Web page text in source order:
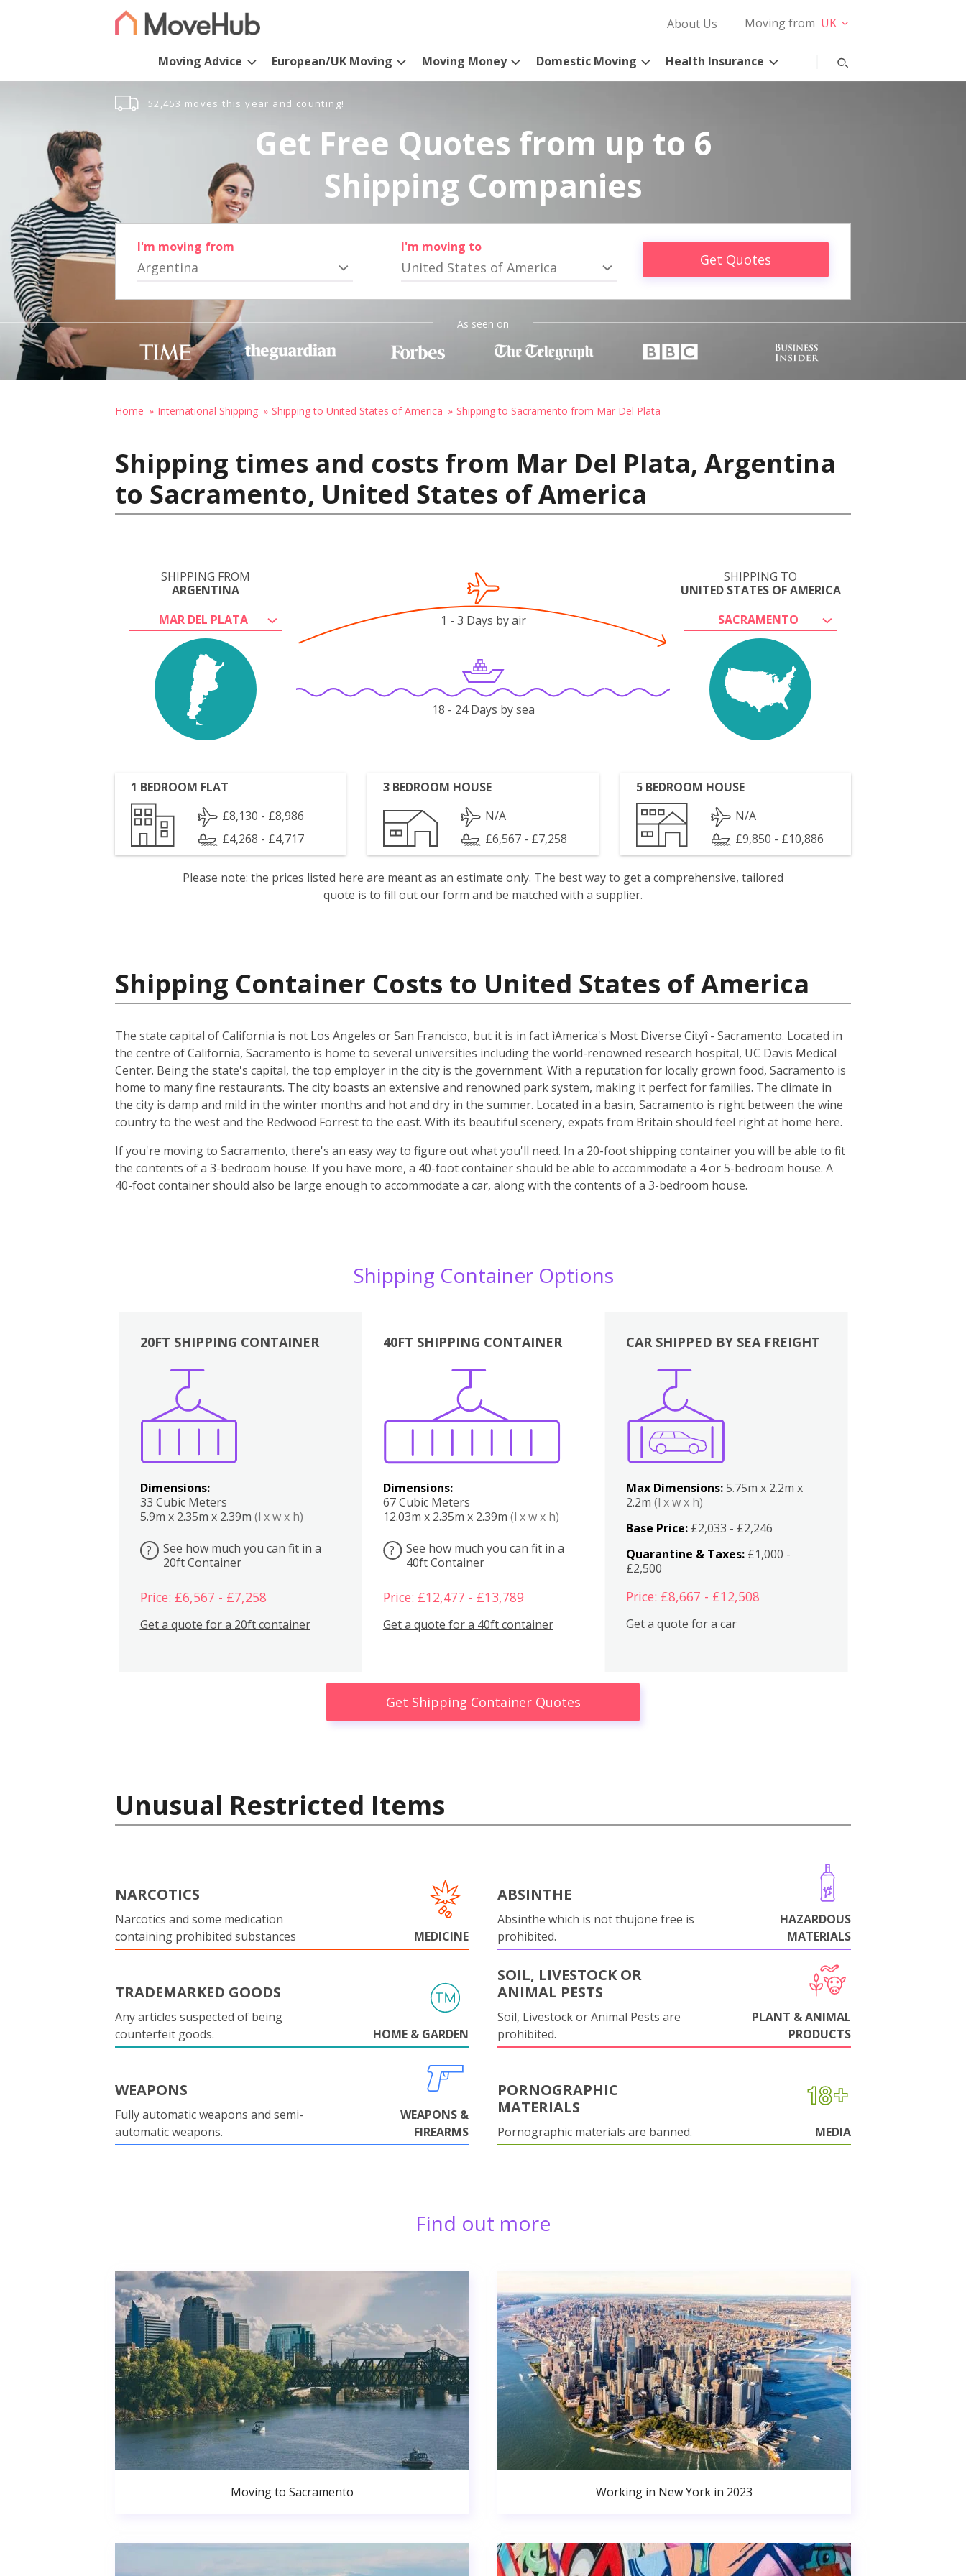
About Us Moving from UK
Moving Advice European/UK Moving Moving Money Domestic Moving Health Insurance
52,453 moves this year and counting!
Get Free Quotes from up to 6
Shipping Companies
I'm moving from
Argentina
I'm moving to
United States of America Get Quotes
As seen on
Home International Shipping Shipping to United States of America Shipping to Sacramento from Mar Del Plata
Shipping times and costs from Mar Del Plata, Argentina
to Sacramento, United States of America
SHIPPING FROM
ARGENTINA
MAR DEL PLATA
SHIPPING TO
UNITED STATES OF AMERICA
SACRAMENTO
1 - 3 Days by air
18 - 24 Days by sea
1 BEDROOM FLAT
£8,130 - £8,986
£4,268 - £4,717
3 BEDROOM HOUSE
N/A
£6,567 - £7,258
5 BEDROOM HOUSE
N/A
£9,850 - £10,886
Please note: the prices listed here are meant as an estimate only. The best way to get a comprehensive, tailored
quote is to fill out our form and be matched with a supplier.
Shipping Container Costs to United States of America
The state capital of California is not Los Angeles or San Francisco, but it is in fact ìAmerica's Most Diverse Cityî - Sacramento. Located in
the centre of California, Sacramento is home to several universities including the world-renowned research hospital, UC Davis Medical
Center. Being the state's capital, the top employer in the city is the government. With a reputation for locally grown food, Sacramento is
home to many fine restaurants. The city boasts an extensive and renowned park system, making it perfect for families. The climate in
the city is damp and mild in the winter months and hot and dry in the summer. Located in a basin, Sacramento is right between the wine
country to the west and the Redwood Forrest to the east. With its beautiful scenery, expats from Britain should feel right at home here.
If you're moving to Sacramento, there's an easy way to figure out what you'll need. In a 20-foot shipping container you will be able to fit
the contents of a 3-bedroom house. If you have more, a 40-foot container should be able to accommodate a 4 or 5-bedroom house. A
40-foot container should also be large enough to accommodate a car, along with the contents of a 3-bedroom house.
Shipping Container Options
20FT SHIPPING CONTAINER
Dimensions:
33 Cubic Meters
5.9m x 2.35m x 2.39m (l x w x h)
?
See how much you can fit in a
20ft Container
Price: £6,567 - £7,258
Get a quote for a 20ft container
40FT SHIPPING CONTAINER
Dimensions:
67 Cubic Meters
12.03m x 2.35m x 2.39m (l x w x h)
?
See how much you can fit in a
40ft Container
Price: £12,477 - £13,789
Get a quote for a 40ft container
Boxes
CAR SHIPPED BY SEA FREIGHT
Max Dimensions:5.75m x 2.2m x
2.2m(l x w x h)
Base Price: £2,033 - £2,246
Quarantine & Taxes: £1,000 -
£2,500
Price: £8,667 - £12,508
Get a quote for a car
Get Shipping Container Quotes
Unusual Restricted Items
NARCOTICS
Narcotics and some medication
containing prohibited substances
MEDICINE
ABSINTHE
Absinthe which is not thujone free is
prohibited.
HAZARDOUS
MATERIALS
TRADEMARKED GOODS
Any articles suspected of being
counterfeit goods.
HOME & GARDEN
SOIL, LIVESTOCK OR
ANIMAL PESTS
Soil, Livestock or Animal Pests are
prohibited.
PLANT & ANIMAL
PRODUCTS
WEAPONS
Fully automatic weapons and semi-
automatic weapons.
WEAPONS &
FIREARMS
PORNOGRAPHIC
MATERIALS
Pornographic materials are banned. MEDIA
Find out more
Moving to Sacramento Working in New York in 2023